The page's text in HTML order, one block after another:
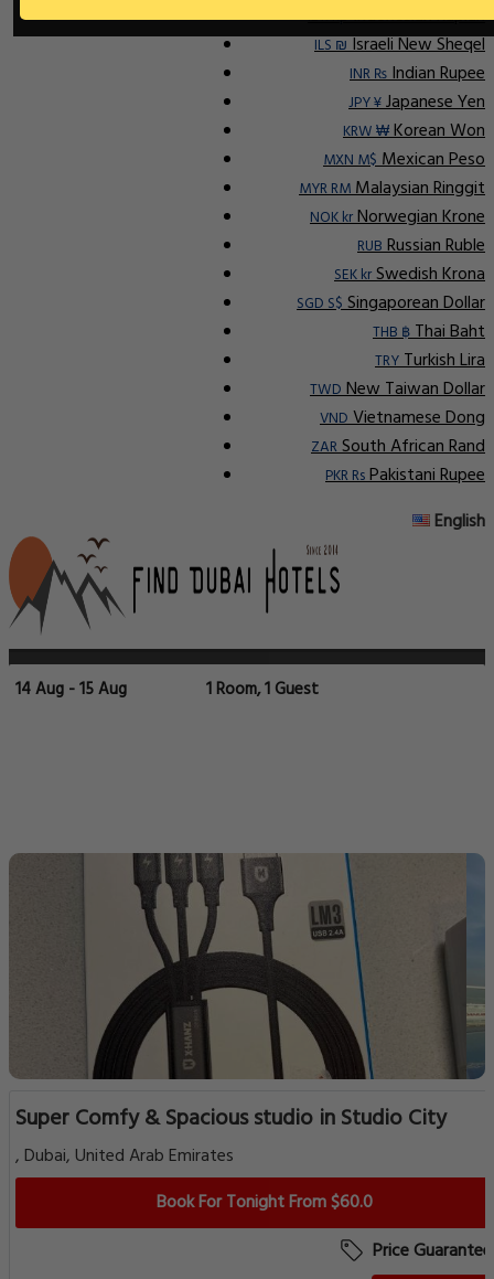
IDR RpIndonesian Rupiah
ILS ₪Israeli New Sheqel
INR ₨Indian Rupee
JPY ¥Japanese Yen
KRW ₩Korean Won
MXN M$Mexican Peso
MYR RMMalaysian Ringgit
NOK krNorwegian Krone
RUBRussian Ruble
SEK krSwedish Krona
SGD S$Singaporean Dollar
THB ฿Thai Baht
TRYTurkish Lira
TWDNew Taiwan Dollar
VNDVietnamese Dong
ZARSouth African Rand
PKR RsPakistani Rupee
English
14 Aug - 15 Aug 1 Room, 1 Guest
Super Comfy & Spacious studio in Studio City
, Dubai, United Arab Emirates
Book For Tonight From $60.0
Price Guarantee